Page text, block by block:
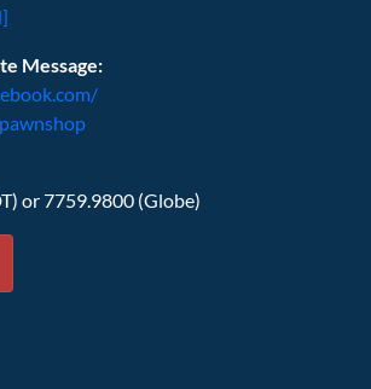
Message:
or 7759.9800 (Globe)